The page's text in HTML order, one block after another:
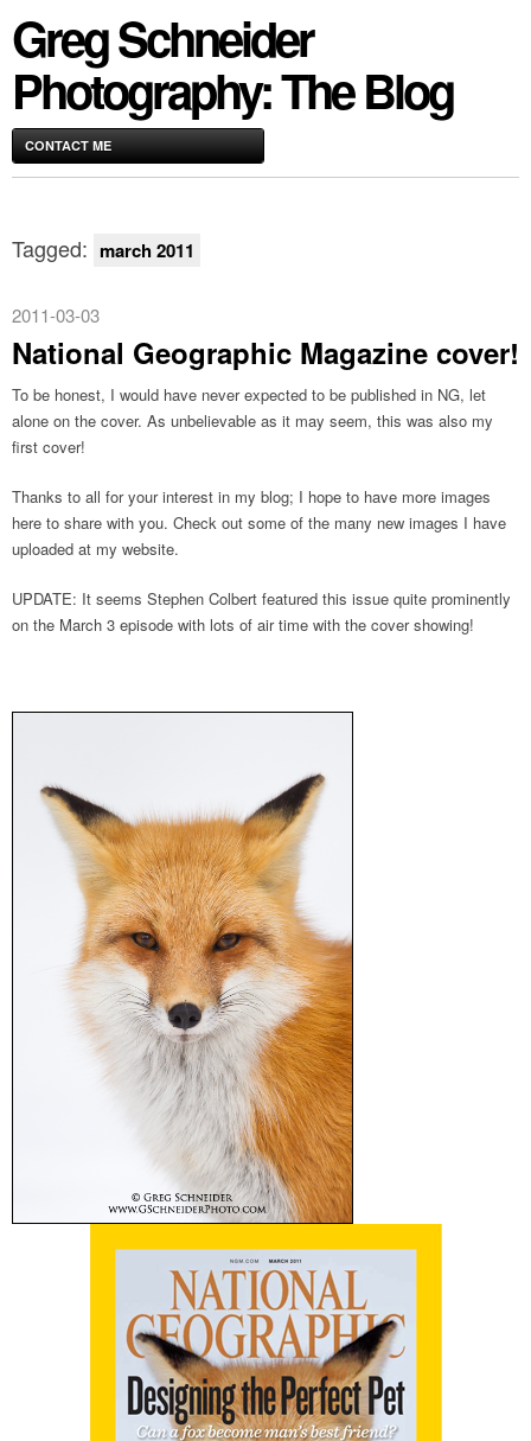
Greg Schneider
Photography: The Blog
CONTACT ME
Tagged: march 2011
2011-03-03
National Geographic Magazine cover!
To be honest, I would have never expected to be published in NG, let
alone on the cover. As unbelievable as it may seem, this was also my
first cover!
Thanks to all for your interest in my blog; I hope to have more images
here to share with you. Check out some of the many new images I have
uploaded at my website.
UPDATE: It seems Stephen Colbert featured this issue quite prominently
on the March 3 episode with lots of air time with the cover showing!